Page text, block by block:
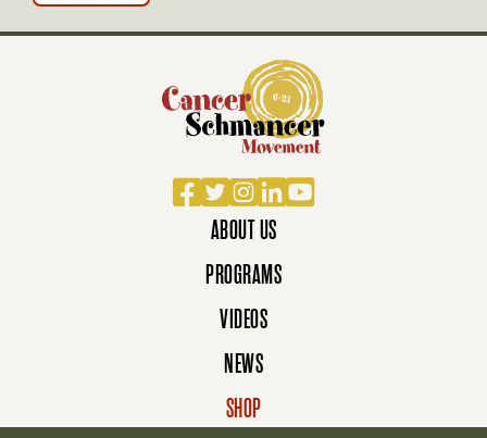
Facebook
TwitterInstagram
LinkedIn
YouTube
ABOUT US
PROGRAMS
VIDEOS
NEWS
SHOP